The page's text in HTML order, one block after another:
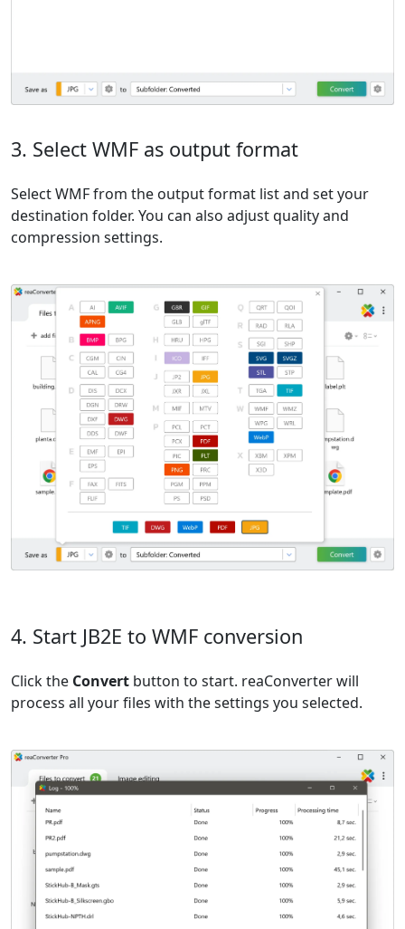
3. Select WMF as output format
Select WMF from the output format list and set your
destination folder. You can also adjust quality and
compression settings.
4. Start JB2E to WMF conversion
Click the Convert button to start. reaConverter will
process all your files with the settings you selected.